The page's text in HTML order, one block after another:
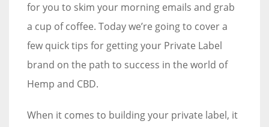
for you to skim your morning emails and grab
a cup of coffee. Today we’re going to cover a
few quick tips for getting your Private Label
brand on the path to success in the world of
Hemp and CBD.
When it comes to building your private label, it